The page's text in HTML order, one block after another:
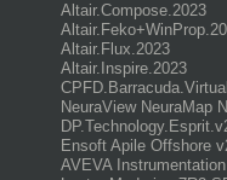
Altair.Compose.2023
Altair.Flux.2023
Altair.Inspire.2023
NeuraView NeuraMap
Ensoft Apile Offshore
AVEVA